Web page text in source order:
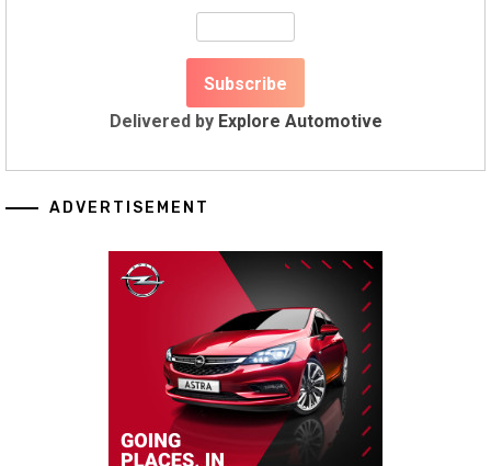
Delivered by Explore Automotive
ADVERTISEMENT